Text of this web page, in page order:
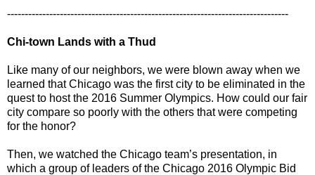
--------------------------------------------------------------------------------
Chi-town Lands with a Thud
Like many of our neighbors, we were blown away when we
learned that Chicago was the first city to be eliminated in the
quest to host the 2016 Summer Olympics. How could our fair
city compare so poorly with the others that were competing
for the honor?
Then, we watched the Chicago team’s presentation, in
which a group of leaders of the Chicago 2016 Olympic Bid